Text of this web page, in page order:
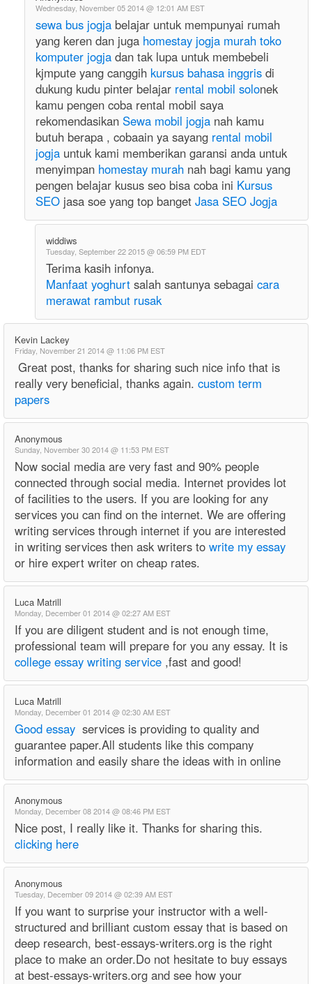
Wednesday, November 05 2014 @ 12:01 AM EST
sewa bus jogja belajar untuk mempunyai rumah
yang keren dan juga homestay jogja murah toko
komputer jogja dan tak lupa untuk membebeli
kjmpute yang canggih kursus bahasa inggris di
dukung kudu pinter belajar rental mobil solonek
kamu pengen coba rental mobil saya
rekomendasikan Sewa mobil jogja nah kamu
butuh berapa , cobaain ya sayang rental mobil
jogja untuk kami memberikan garansi anda untuk
menyimpan homestay murah nah bagi kamu yang
pengen belajar kusus seo bisa coba ini Kursus
SEO jasa soe yang top banget Jasa SEO Jogja
widdiws
Tuesday, September 22 2015 @ 06:59 PM EDT
Terima kasih infonya.
Manfaat yoghurt salah santunya sebagai cara
merawat rambut rusak
Kevin Lackey
Friday, November 21 2014 @ 11:06 PM EST
Great post, thanks for sharing such nice info that is
really very beneficial, thanks again. custom term
papers
Anonymous
Sunday, November 30 2014 @ 11:53 PM EST
Now social media are very fast and 90% people
connected through social media. Internet provides lot
of facilities to the users. If you are looking for any
services you can find on the internet. We are offering
writing services through internet if you are interested
in writing services then ask writers to write my essay
or hire expert writer on cheap rates.
Luca Matrill
Monday, December 01 2014 @ 02:27 AM EST
If you are diligent student and is not enough time,
professional team will prepare for you any essay. It is
college essay writing service ,fast and good!
Luca Matrill
Monday, December 01 2014 @ 02:30 AM EST
Good essay services is providing to quality and
guarantee paper.All students like this company
information and easily share the ideas with in online
Anonymous
Monday, December 08 2014 @ 08:46 PM EST
Nice post, I really like it. Thanks for sharing this.
clicking here
Anonymous
Tuesday, December 09 2014 @ 02:39 AM EST
If you want to surprise your instructor with a well-
structured and brilliant custom essay that is based on
deep research, best-essays-writers.org is the right
place to make an order.Do not hesitate to buy essays
at best-essays-writers.org and see how your